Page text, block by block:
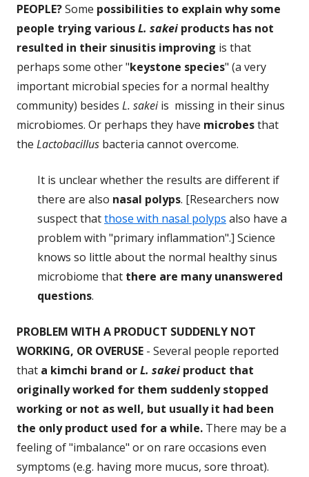
PEOPLE?Some possibilities to explain why some
people trying variousL. sakei products has not
resulted in their sinusitis improving is that
perhaps some other "keystone species" (a very
important microbial species for a normal healthy
community) besides L. sakeiis missing in their sinus
microbiomes. Or perhaps they have microbesthat
the Lactobacillus bacteria cannot overcome.
It is unclear whether the results are different if
there are also nasal polyps. [Researchers now
suspect thatthose with nasal polyps also have a
problem with "primary inflammation".] Science
knows so little about the normal healthy sinus
microbiome that there are many unanswered
questions.
PROBLEM WITH A PRODUCT SUDDENLY NOT
WORKING, OR OVERUSE - Several people reported
that a kimchi brand orL. sakei product that
originally worked for them suddenly stopped
working or not as well, but usually it had been
the only product used for a while. There may be a
feeling of "imbalance" or on rare occasions even
symptoms (e.g. having more mucus, sore throat).